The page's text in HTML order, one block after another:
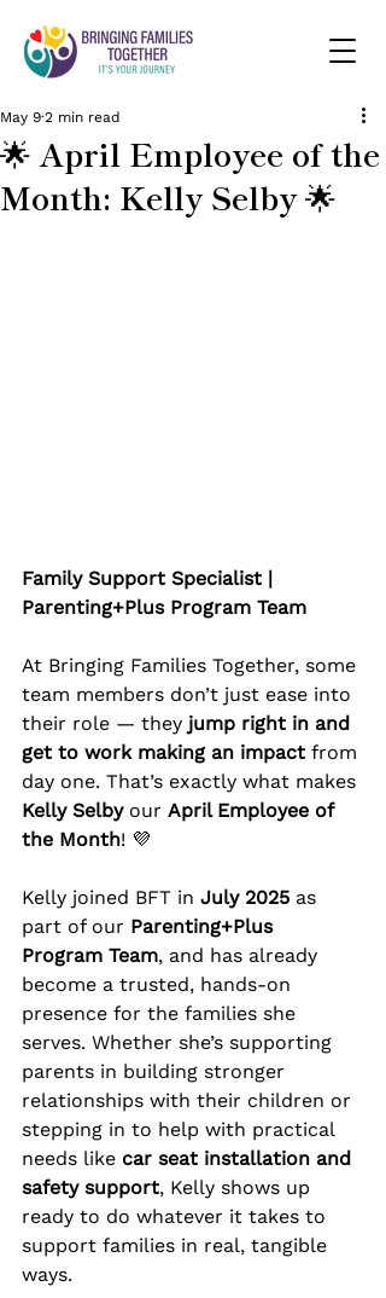
🌟 April Employee of the
Month: Kelly Selby 🌟
May 9 2 min read
Family Support Specialist |
Parenting+Plus Program Team
At Bringing Families Together, some
team members don’t just ease into
their role — they jump right in and
get to work making an impact from
day one. That’s exactly what makes
Kelly Selby our April Employee of
the Month! 💜
Kelly joined BFT in July 2025 as
part of our Parenting+Plus
Program Team, and has already
become a trusted, hands-on
presence for the families she
serves. Whether she’s supporting
parents in building stronger
relationships with their children or
stepping in to help with practical
needs like car seat installation and
safety support, Kelly shows up
ready to do whatever it takes to
support families in real, tangible
ways.